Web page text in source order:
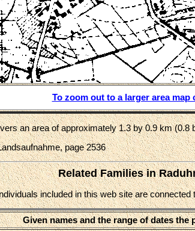
To zoom out to a larger area map
an area of approximately 1.3 by 0.9 km (0.8
page 2536
Related Families in
included in this web site are
Given names and the range of dates the